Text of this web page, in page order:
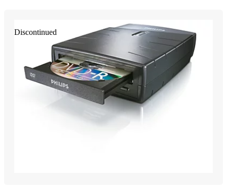
Discontinued